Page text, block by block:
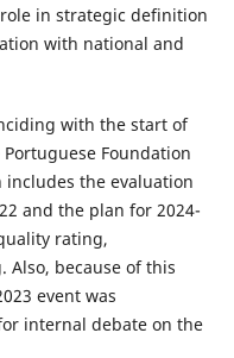
in strategic definition
with national and
with the start of
Foundation
includes the evaluation
and the plan for 2024-
rating,
because of this
event was
internal debate on the